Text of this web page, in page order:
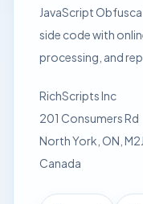
JavaScript
side code with
processing, and
RichScripts Inc
201 Consumers Rd
North York, ON,
Canada